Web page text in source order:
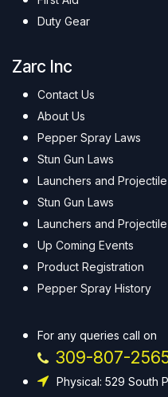
Duty Gear
Zarc Inc
Contact Us
About Us
Pepper Spray Laws
Stun Gun Laws
Launchers and
Stun Gun Laws
Launchers and
Up Coming Events
Product Registration
Pepper Spray History
For any queries call on
309-807-
Physical: 529 South